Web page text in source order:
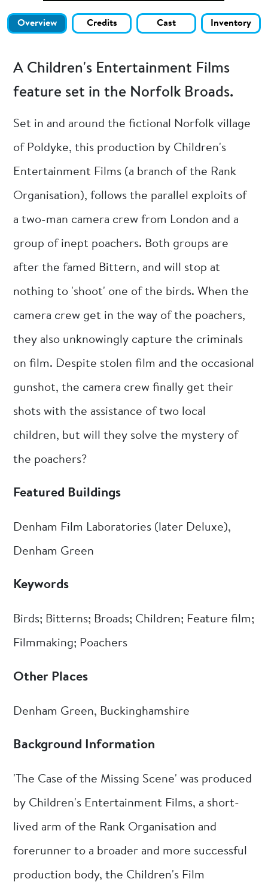
Overview Credits Cast Inventory
A Children's Entertainment Films
feature set in the Norfolk Broads.
Set in and around the fictional Norfolk village
of Poldyke, this production by Children's
Entertainment Films (a branch of the Rank
Organisation), follows the parallel exploits of
a two-man camera crew from London and a
group of inept poachers. Both groups are
after the famed Bittern, and will stop at
nothing to 'shoot' one of the birds. When the
camera crew get in the way of the poachers,
they also unknowingly capture the criminals
on film. Despite stolen film and the occasional
gunshot, the camera crew finally get their
shots with the assistance of two local
children, but will they solve the mystery of
the poachers?
Featured Buildings
Denham Film Laboratories (later Deluxe),
Denham Green
Keywords
Birds; Bitterns; Broads; Children; Feature film;
Filmmaking; Poachers
Other Places
Denham Green, Buckinghamshire
Background Information
'The Case of the Missing Scene' was produced
by Children's Entertainment Films, a short-
lived arm of the Rank Organisation and
forerunner to a broader and more successful
production body, the Children's Film